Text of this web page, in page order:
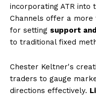
incorporating ATR into
Channels offer a more
for setting support
to traditional fixed
Chester Keltner's
traders to gauge
directions effectively.